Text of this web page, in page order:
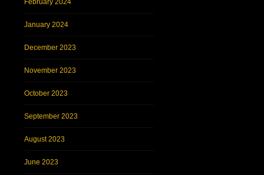
February 2024
January 2024
December 2023
November 2023
October 2023
September 2023
August 2023
June 2023